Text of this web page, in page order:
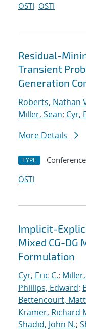
OSTI OSTI
Residual-
Transient
Generation
Roberts, Nathan
Miller, Sean; Cyr,
More Details
TYPE
OSTI
Implicit-
Mixed CG-DG
Formulation
Cyr, Eric C.;
Phillips, Edward;
Bettencourt,
Kramer, Richard
Shadid, John N.;